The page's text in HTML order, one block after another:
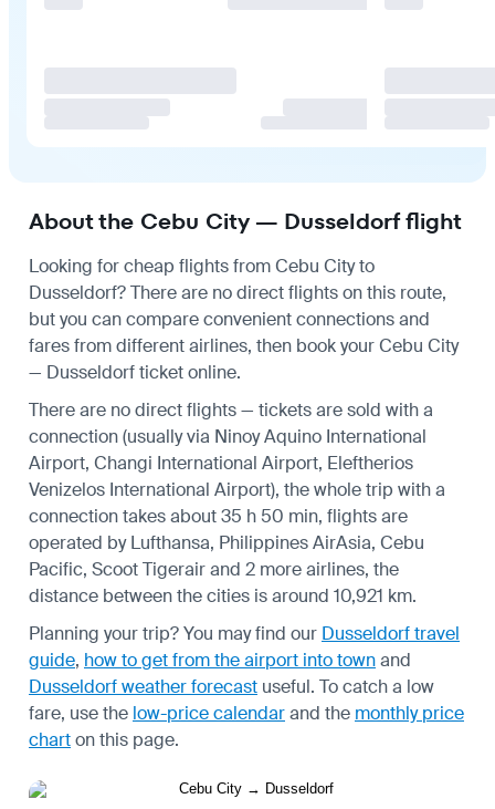
About the Cebu City — Dusseldorf flight
Looking for cheap flights from Cebu City to
Dusseldorf? There are no direct flights on this route,
but you can compare convenient connections and
fares from different airlines, then book your Cebu City
— Dusseldorf ticket online.
There are no direct flights — tickets are sold with a
connection (usually via Ninoy Aquino International
Airport, Changi International Airport, Eleftherios
Venizelos International Airport), the whole trip with a
connection takes about 35 h 50 min, flights are
operated by Lufthansa, Philippines AirAsia, Cebu
Pacific, Scoot Tigerair and 2 more airlines, the
distance between the cities is around 10,921 km.
Planning your trip? You may find our Dusseldorf travel
guide, how to get from the airport into townand
Dusseldorf weather forecast useful. To catch a low
fare, use the low-price calendarand the monthly price
charton this page.